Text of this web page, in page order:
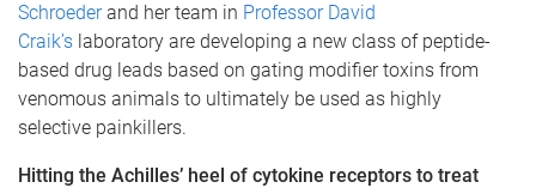
Schroeder and her team in Professor David
Craik’s laboratory are developing a new class of peptide-
based drug leads based on gating modifier toxins from
venomous animals to ultimately be used as highly
selective painkillers.
Hitting the Achilles’ heel of cytokine receptors to treat